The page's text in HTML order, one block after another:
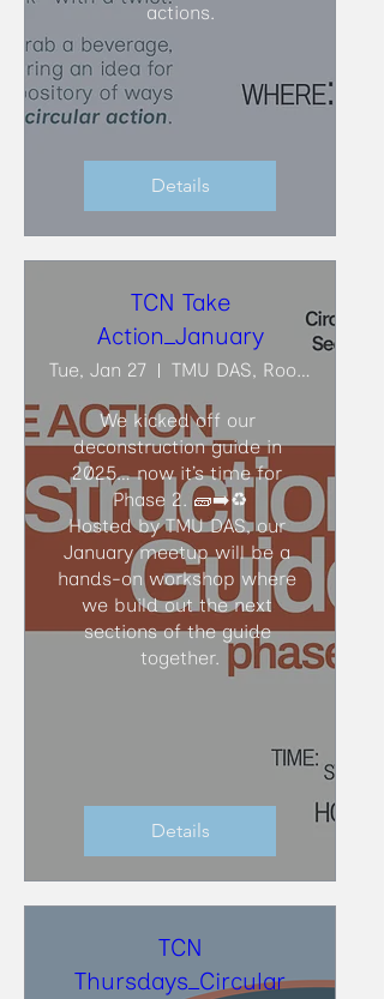
actions.
Details
TCN Take
Action_January
Tue, Jan 27 TMU DAS, Room ARC206
We kicked off our
deconstruction guide in
2025… now it’s time for
Phase 2. 🧱➡️♻️
Hosted by TMU DAS, our
January meetup will be a
hands-on workshop where
we build out the next
sections of the guide
together.
Details
TCN
Thursdays_Circular